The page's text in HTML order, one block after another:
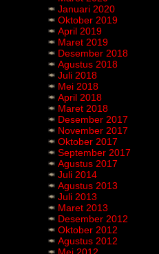
Januari 2020
Oktober 2019
April 2019
Maret 2019
Desember 2018
Agustus 2018
Juli 2018
Mei 2018
April 2018
Maret 2018
Desember 2017
November 2017
Oktober 2017
September 2017
Agustus 2017
Juli 2014
Agustus 2013
Juli 2013
Maret 2013
Desember 2012
Oktober 2012
Agustus 2012